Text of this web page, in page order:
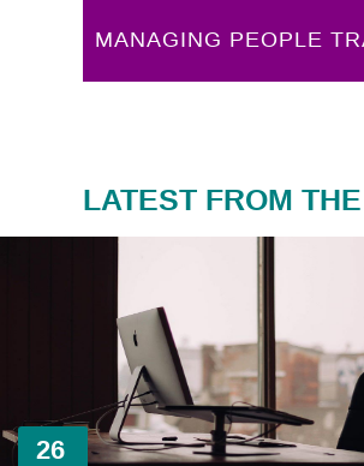
MANAGING PEOPLE
LATEST FROM
26